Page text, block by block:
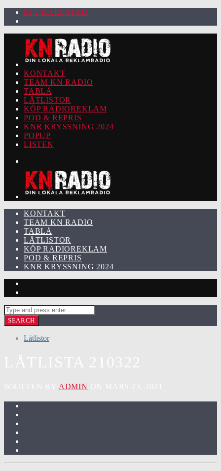
92.2 KARLSTAD
KONTAKT
TEAM KN RADIO
TABLÅ
LÅTLISTOR
KÖP RADIOREKLAM
POD & REPRIS
KNR KRYSSNING 2024
POPUP
LISTEN
KONTAKT
TEAM KN RADIO
TABLÅ
LÅTLISTOR
KÖP RADIOREKLAM
POD & REPRIS
KNR KRYSSNING 2024
Låtlistor
ADMIN